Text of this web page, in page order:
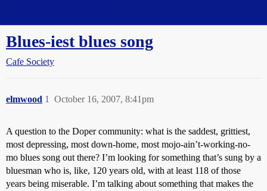
Blues-iest blues song
Cafe Society
elmwood October 16, 2007, 8:41pm
1
A question to the Doper community: what is the saddest, grittiest,
most depressing, most down-home, most mojo-ain’t-working-no-
mo blues song out there? I’m looking for something that’s sung by a
bluesman who is, like, 120 years old, with at least 118 of those
years being miserable. I’m talking about something that makes the